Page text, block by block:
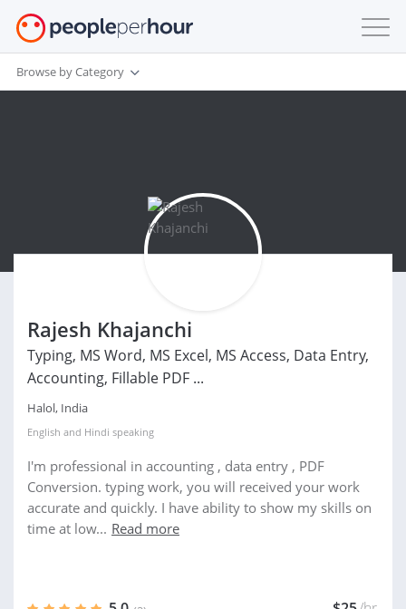
Browse by Category
Rajesh Khajanchi
Typing, MS Word, MS Excel, MS Access, Data Entry,
Accounting, Fillable PDF ...
Halol, India
English and Hindi speaking
I'm professional in accounting , data entry , PDF
Conversion. typing work, you will received your work
accurate and quickly. I have ability to show my skills on
time at low... Read more